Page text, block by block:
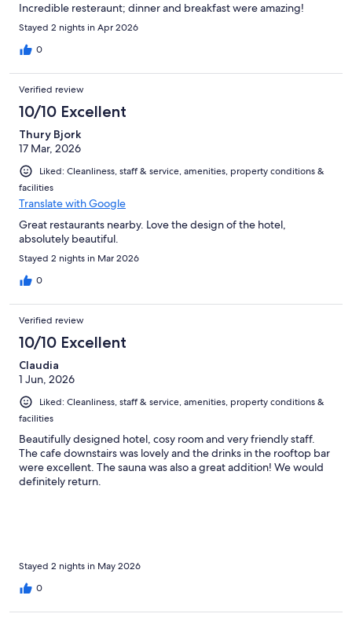
Incredible resteraunt; dinner and breakfast were amazing!
Stayed 2 nights in Apr 2026
0
Verified review
10/10 Excellent
Thury Bjork
17 Mar, 2026
Liked: Cleanliness, staff & service, amenities, property conditions &
facilities
Translate with Google
Great restaurants nearby. Love the design of the hotel,
absolutely beautiful.
Stayed 2 nights in Mar 2026
0
Verified review
10/10 Excellent
Claudia
1 Jun, 2026
Liked: Cleanliness, staff & service, amenities, property conditions &
facilities
Beautifully designed hotel, cosy room and very friendly staff.
The cafe downstairs was lovely and the drinks in the rooftop bar
were excellent. The sauna was also a great addition! We would
definitely return.
Stayed 2 nights in May 2026
0